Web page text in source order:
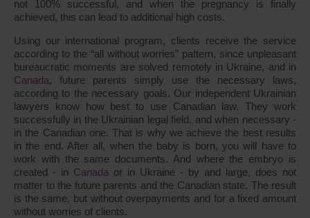
not 100% successful, and when the pregnancy is finally
achieved, this can lead to additional high costs.
Using our international program, clients receive the service
according to the “all without worries” pattern, since unpleasant
bureaucratic moments are solved remotely in Ukraine, and in
Canada, future parents simply use the necessary laws,
according to the necessary goals. Our independent Ukrainian
lawyers know how best to use Canadian law. They work
successfully in the Ukrainian legal field, and when necessary -
in the Canadian one. That is why we achieve the best results
in the end. After all, when the baby is born, you will have to
work with the same documents. And where the embryo is
created - in Canada or in Ukraine - by and large, does not
matter to the future parents and the Canadian state. The result
is the same, but without overpayments and for a fixed amount
without worries of clients.